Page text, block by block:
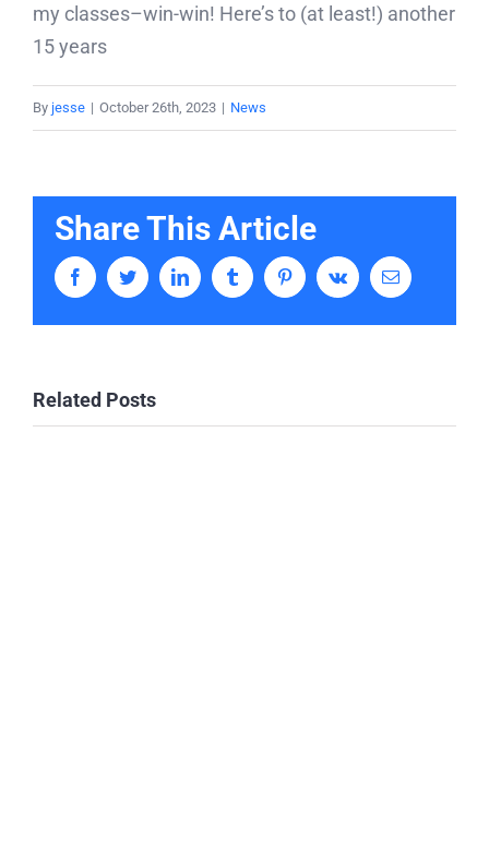
my classes–win-win! Here’s to (at least!) another
15 years
By jesse | October 26th, 2023 | News
Share This Article
FacebookTwitterLinkedIn Tumblr PinterestVk Email
Related Posts